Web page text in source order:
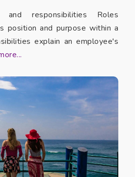
and responsibilities Roles
position and purpose within a
explain an employee's